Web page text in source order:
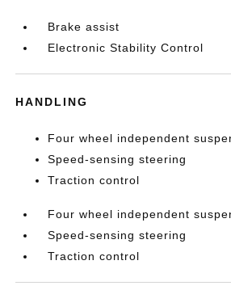
Brake assist
Electronic Stability Control
HANDLING
Four wheel independent
Speed-sensing steering
Traction control
Four wheel independent
Speed-sensing steering
Traction control